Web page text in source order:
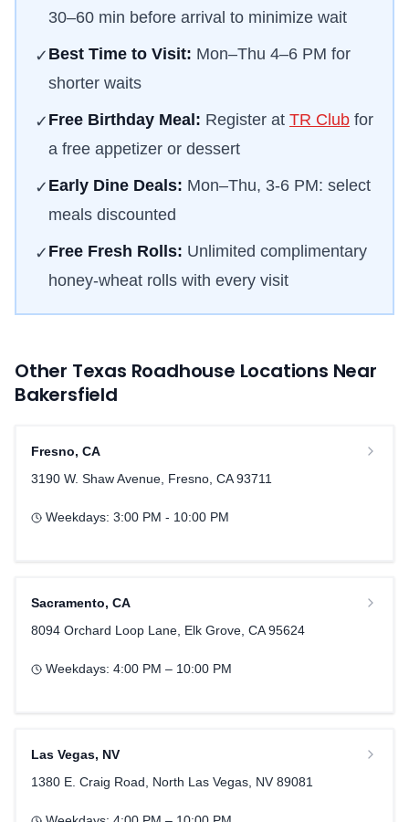
30–60 min before arrival to minimize wait
✓ Best Time to Visit: Mon–Thu 4–6 PM for
shorter waits
✓ Free Birthday Meal: Register at TR Club for
a free appetizer or dessert
✓ Early Dine Deals: Mon–Thu, 3-6 PM: select
meals discounted
✓ Free Fresh Rolls: Unlimited complimentary
honey-wheat rolls with every visit
Other Texas Roadhouse Locations Near
Bakersfield
Fresno, CA
3190 W. Shaw Avenue, Fresno, CA 93711
Weekdays: 3:00 PM - 10:00 PM
Sacramento, CA
8094 Orchard Loop Lane, Elk Grove, CA 95624
Weekdays: 4:00 PM – 10:00 PM
Las Vegas, NV
1380 E. Craig Road, North Las Vegas, NV 89081